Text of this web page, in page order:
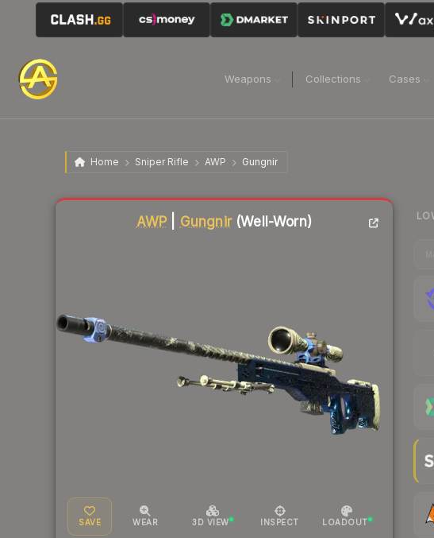
Weapons Collections Cases
Home Sniper Rifle AWP Gungnir
AWP Gungnir(Well-Worn)
SAVE WEAR 3D VIEW INSPECT LOADOUT
Liquidity score